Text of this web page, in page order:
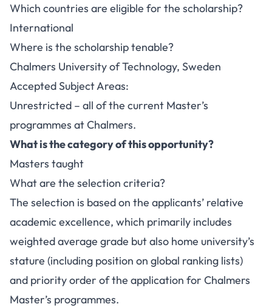
Which countries are eligible for the scholarship?
International
Where is the scholarship tenable?
Chalmers University of Technology, Sweden
Accepted Subject Areas:
Unrestricted – all of the current Master’s
programmes at Chalmers.
What is the category of this opportunity?
Masters taught
What are the selection criteria?
The selection is based on the applicants’ relative
academic excellence, which primarily includes
weighted average grade but also home university’s
stature (including position on global ranking lists)
and priority order of the application for Chalmers
Master’s programmes.